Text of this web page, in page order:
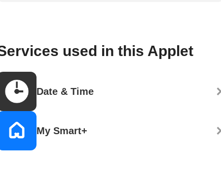
used in this Applet
Date & Time
My Smart+